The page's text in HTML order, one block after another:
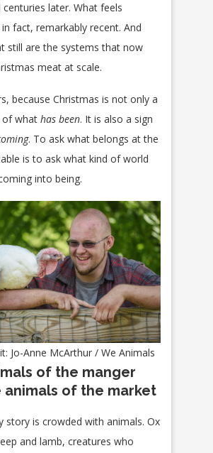
centuries later. What feels
fact, remarkably recent. And
still are the systems that now
meat at scale.
because Christmas is not only a
of what has been. It is also a sign
. To ask what belongs at the
is to ask what kind of world
into being.
Jo-Anne McArthur / We Animals
of the manger
animals of the market
story is crowded with animals. Ox
and lamb, creatures who